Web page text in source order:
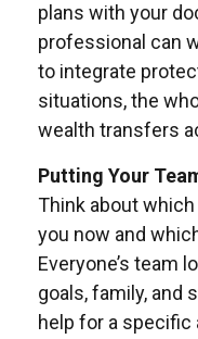
plans with your
professional can
to integrate
situations, the
wealth transfers
Putting Your
Think about
you now and
Everyone’s team
goals, family, and
help for a specific